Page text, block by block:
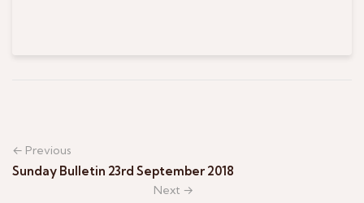
← Previous
Sunday Bulletin 23rd September 2018
Next →